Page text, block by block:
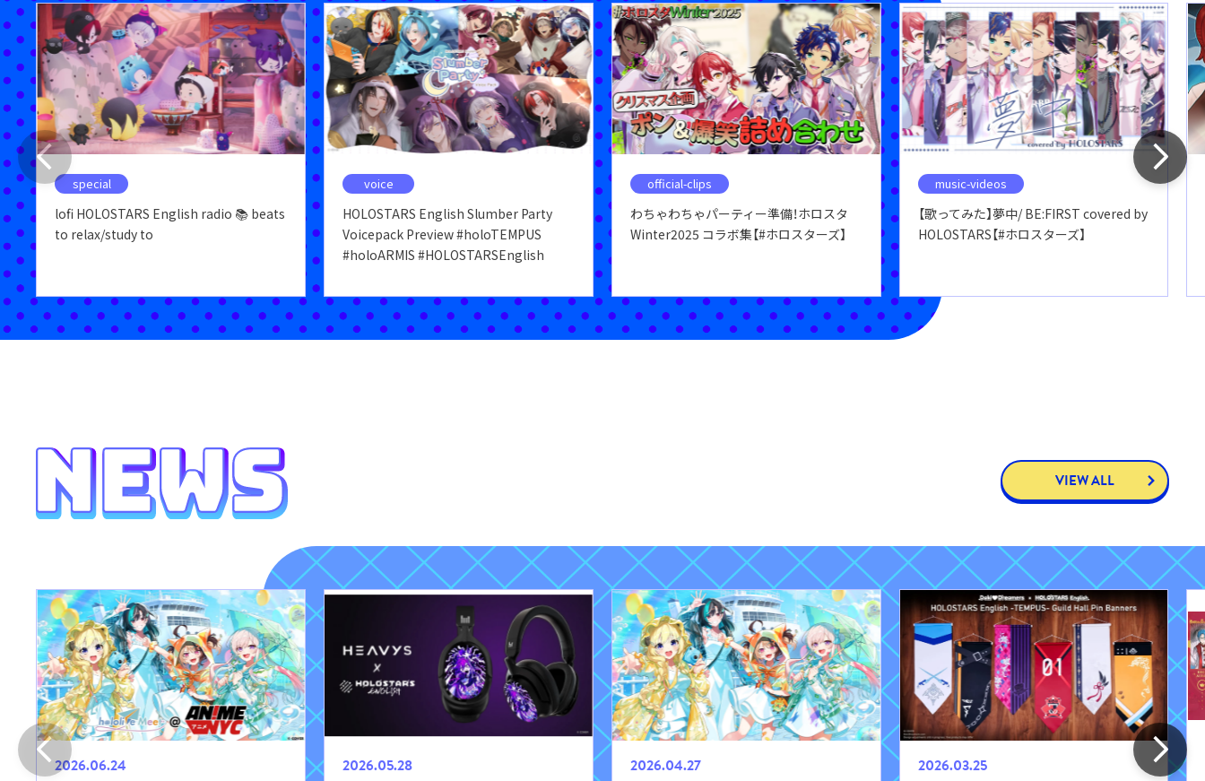
special
lofi HOLOSTARS English radio 📚 beats
to relax/study to
voice
HOLOSTARS English Slumber Party
Voicepack Preview #holoTEMPUS
#holoARMIS #HOLOSTARSEnglish
official-clips
わちゃわちゃパーティー準備！ホロスタ
Winter2025 コラボ集【#ホロスターズ】
music-videos
【歌ってみた】夢中/ BE:FIRST covered by
HOLOSTARS【#ホロスターズ】
VIEW ALL
2026.06.24 2026.05.28 2026.04.27 2026.03.25